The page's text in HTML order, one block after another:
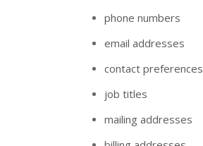
phone numbers
email addresses
contact preferences
job titles
mailing addresses